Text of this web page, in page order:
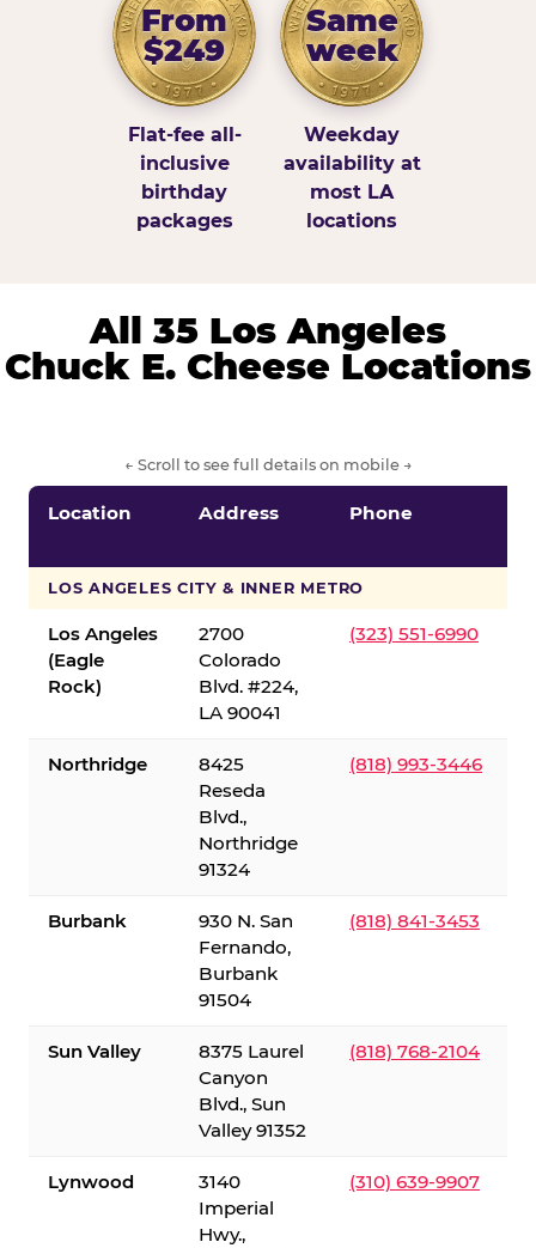
From
$249
Flat-fee all-
inclusive
birthday
packages
Same
week
Weekday
availability at
most LA
locations
All 35 Los Angeles
Chuck E. Cheese Locations
← Scroll to see full details on mobile →
Location Address Phone
LOS ANGELES CITY & INNER METRO
Los Angeles
(Eagle
Rock)
2700
Colorado
Blvd. #224,
LA 90041
(323) 551-6990
Northridge
8425
Reseda
Blvd.,
Northridge
91324
(818) 993-3446
Burbank
930 N. San
Fernando,
Burbank
91504
(818) 841-3453
Sun Valley
8375 Laurel
Canyon
Blvd., Sun
Valley 91352
(818) 768-2104
Lynwood
3140
Imperial
Hwy.,
(310) 639-9907